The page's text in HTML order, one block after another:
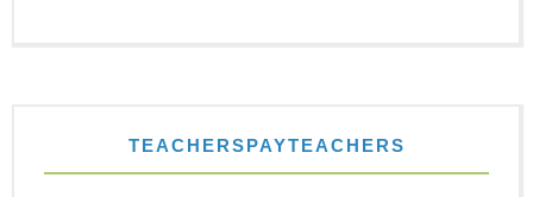
TEACHERSPAYTEACHERS